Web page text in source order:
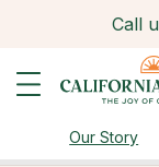
Call
Our Story